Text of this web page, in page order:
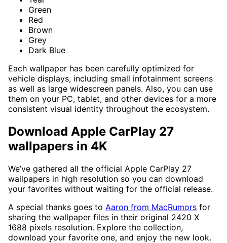
Green
Red
Brown
Grey
Dark Blue
Each wallpaper has been carefully optimized for
vehicle displays, including small infotainment screens
as well as large widescreen panels. Also, you can use
them on your PC, tablet, and other devices for a more
consistent visual identity throughout the ecosystem.
Download Apple CarPlay 27
wallpapers in 4K
We’ve gathered all the official Apple CarPlay 27
wallpapers in high resolution so you can download
your favorites without waiting for the official release.
A special thanks goes to Aaron from MacRumors for
sharing the wallpaper files in their original 2420 X
1688 pixels resolution. Explore the collection,
download your favorite one, and enjoy the new look.